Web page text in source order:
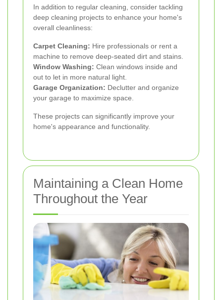
In addition to regular cleaning, consider tackling
deep cleaning projects to enhance your home's
overall cleanliness:
Carpet Cleaning: Hire professionals or rent a
machine to remove deep-seated dirt and stains.
Window Washing: Clean windows inside and
out to let in more natural light.
Garage Organization: Declutter and organize
your garage to maximize space.
These projects can significantly improve your
home's appearance and functionality.
Maintaining a Clean Home
Throughout the Year